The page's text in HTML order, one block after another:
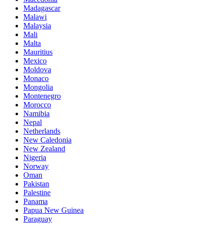
Madagascar
Malawi
Malaysia
Mali
Malta
Mauritius
Mexico
Moldova
Monaco
Mongolia
Montenegro
Morocco
Namibia
Nepal
Netherlands
New Caledonia
New Zealand
Nigeria
Norway
Oman
Pakistan
Palestine
Panama
Papua New Guinea
Paraguay